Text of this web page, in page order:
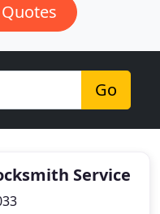
Go
Service